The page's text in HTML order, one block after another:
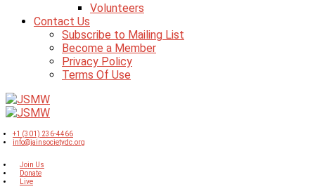
Volunteers
Contact Us
Subscribe to Mailing List
Become a Member
Privacy Policy
Terms Of Use
+1 (301) 236-4466
info@jainsocietydc.org
Join Us
Donate
Live